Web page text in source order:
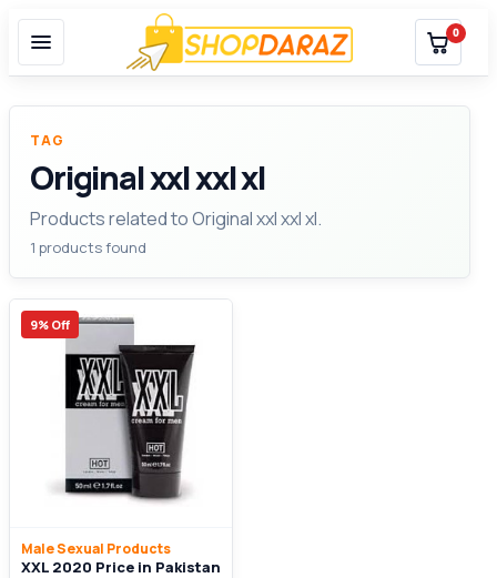
0
TAG
Original xxl xxl xl
Products related to Original xxl xxl xl.
1 products found
9% Off
Male Sexual Products
XXL 2020 Price in Pakistan